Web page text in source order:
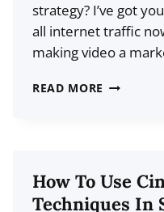
strategy? I’ve got
all internet traffic
making video a
READ MORE 12
VIDEO
How To Use
Techniques In